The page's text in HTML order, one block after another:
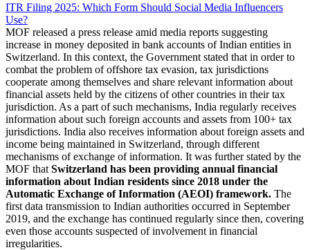
ITR Filing 2025: Which Form Should Social Media Influencers
Use?
MOF released a press release amid media reports suggesting
increase in money deposited in bank accounts of Indian entities in
Switzerland. In this context, the Government stated that in order to
combat the problem of offshore tax evasion, tax jurisdictions
cooperate among themselves and share relevant information about
financial assets held by the citizens of other countries in their tax
jurisdiction. As a part of such mechanisms, India regularly receives
information about such foreign accounts and assets from 100+ tax
jurisdictions. India also receives information about foreign assets and
income being maintained in Switzerland, through different
mechanisms of exchange of information. It was further stated by the
MOF that Switzerland has been providing annual financial
information about Indian residents since 2018 under the
Automatic Exchange of Information (AEOI) framework. The
first data transmission to Indian authorities occurred in September
2019, and the exchange has continued regularly since then, covering
even those accounts suspected of involvement in financial
irregularities.